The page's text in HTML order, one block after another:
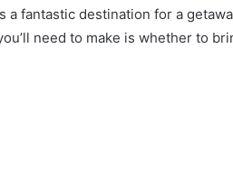
fantastic destination for a
need to make is whether to